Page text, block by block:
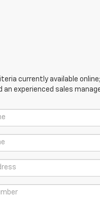
currently available
experienced sales